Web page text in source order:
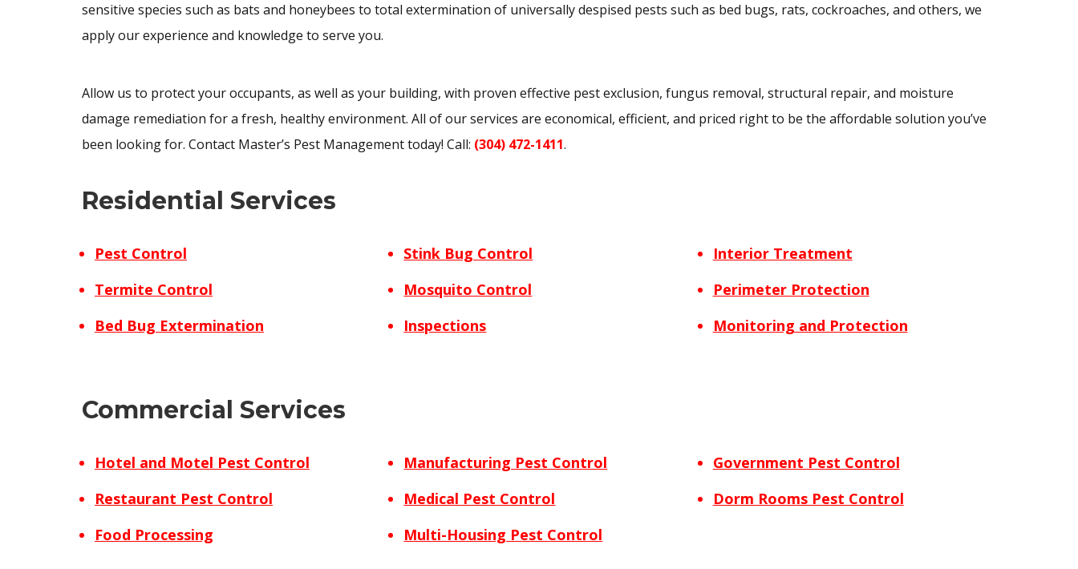
sensitive species such as bats and honeybees to total extermination of universally despised pests such as bed bugs, rats, cockroaches, and others, we
apply our experience and knowledge to serve you.
Allow us to protect your occupants, as well as your building, with proven effective pest exclusion, fungus removal, structural repair, and moisture
damage remediation for a fresh, healthy environment. All of our services are economical, efficient, and priced right to be the affordable solution you’ve
been looking for. Contact Master’s Pest Management today! Call: (304) 472-1411.
Residential Services
Pest Control
Termite Control
Bed Bug Extermination
Stink Bug Control
Mosquito Control
Inspections
Interior Treatment
Perimeter Protection
Monitoring and Protection
Commercial Services
Hotel and Motel Pest Control
Restaurant Pest Control
Food Processing
Manufacturing Pest Control
Medical Pest Control
Multi-Housing Pest Control
Government Pest Control
Dorm Rooms Pest Control